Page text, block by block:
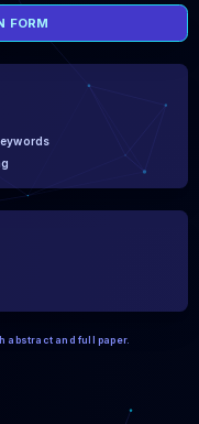
FORM
abstract and full paper.